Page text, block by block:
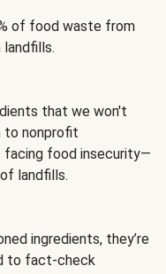
of food waste from
that we won't
to nonprofit
facing food insecurity—
landfills.
ingredients, they’re
to fact-check